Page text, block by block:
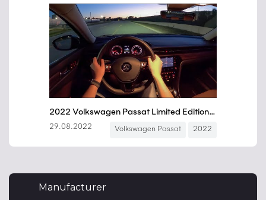
Manufacturer